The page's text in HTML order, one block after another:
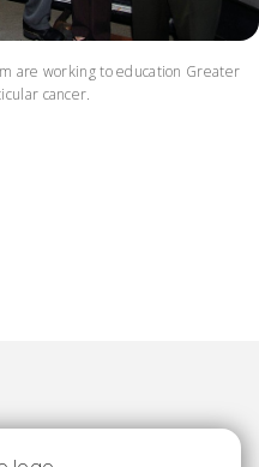
are working to education Greater
cancer.